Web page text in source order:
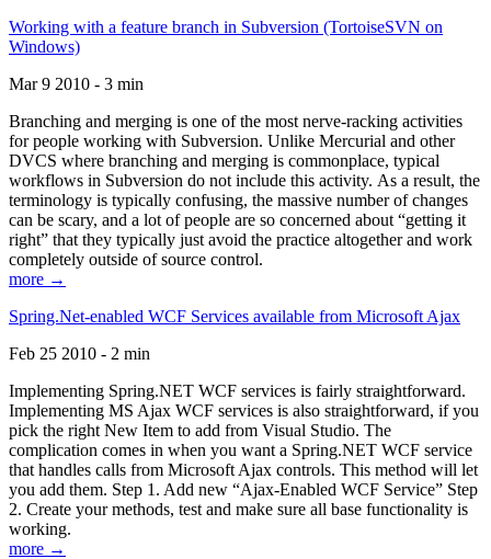
Working with a feature branch in Subversion (TortoiseSVN on
Windows)
Mar 9 2010 - 3 min
Branching and merging is one of the most nerve-racking activities
for people working with Subversion. Unlike Mercurial and other
DVCS where branching and merging is commonplace, typical
workflows in Subversion do not include this activity. As a result, the
terminology is typically confusing, the massive number of changes
can be scary, and a lot of people are so concerned about “getting it
right” that they typically just avoid the practice altogether and work
completely outside of source control.
more →
Spring.Net-enabled WCF Services available from Microsoft Ajax
Feb 25 2010 - 2 min
Implementing Spring.NET WCF services is fairly straightforward.
Implementing MS Ajax WCF services is also straightforward, if you
pick the right New Item to add from Visual Studio. The
complication comes in when you want a Spring.NET WCF service
that handles calls from Microsoft Ajax controls. This method will let
you add them. Step 1. Add new “Ajax-Enabled WCF Service” Step
2. Create your methods, test and make sure all base functionality is
working.
more →